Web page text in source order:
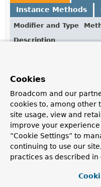
Instance Methods
Modifier and Type
Description
Returns an empty
staticDotPath from
Creates a newDotPath
boolean
Cookies
Broadcom and our
cookies to, among other
site usage, view and
improve your
“Cookie Settings” to
continuing to use our
practices as described in